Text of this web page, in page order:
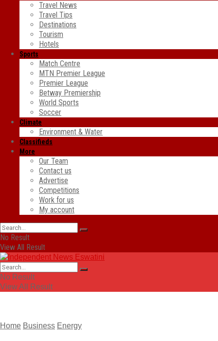
Travel News
Travel Tips
Destinations
Tourism
Hotels
Sports
Match Centre
MTN Premier League
Premier League
Betway Premiership
World Sports
Soccer
Climate
Environment & Water
Classifieds
More
Our Team
Contact us
Advertise
Competitions
Work for us
My account
No Result
View All Result
No Result
View All Result
Home Business Energy